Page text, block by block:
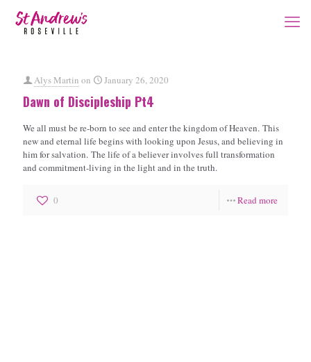
Alys Martin on January 26, 2020
Dawn of Discipleship Pt4
We all must be re-born to see and enter the kingdom of Heaven. This
new and eternal life begins with looking upon Jesus, and believing in
him for salvation. The life of a believer involves full transformation
and commitment-living in the light and in the truth.
0 Read more